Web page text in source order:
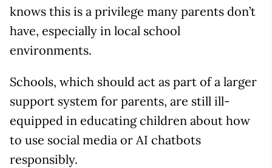
knows this is a privilege many parents don’t
have, especially in local school
environments.
Schools, which should act as part of a larger
support system for parents, are still ill-
equipped in educating children about how
to use social media or AI chatbots
responsibly.